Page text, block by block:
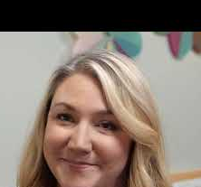
based therapies and develop
Individual, group, and
the chance to explore what
and gain insight from peers
dietitians provide supportive,
balance, variety, and